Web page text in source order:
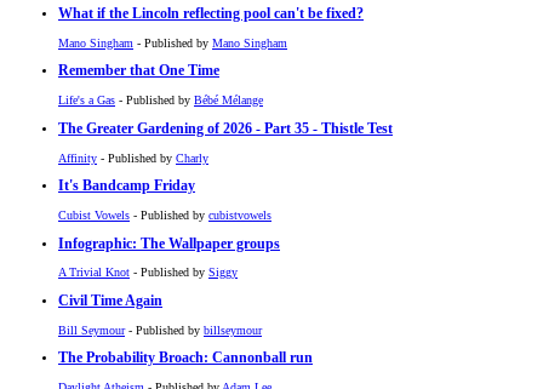
What if the Lincoln reflecting pool can't be fixed?
Mano Singham - Published by Mano Singham
Remember that One Time
Life's a Gas - Published by Bébé Mélange
The Greater Gardening of 2026 - Part 35 - Thistle Test
Affinity - Published by Charly
It's Bandcamp Friday
Cubist Vowels - Published by cubistvowels
Infographic: The Wallpaper groups
A Trivial Knot - Published by Siggy
Civil Time Again
Bill Seymour- Published by billseymour
The Probability Broach: Cannonball run